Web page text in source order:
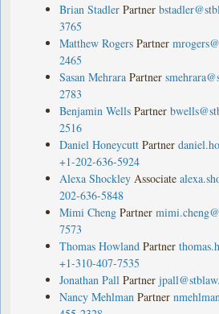
Brian Stadler Partner
3765
Matthew Rogers Partner
2465
Sasan Mehrara Partner
2783
Benjamin Wells Partner
2516
Daniel Honeycutt Partner
+1-202-636-5924
Alexa Shockley Associate
202-636-5848
Mimi Cheng Partner
7573
Thomas Howland Partner
+1-310-407-7535
Jonathan Pall Partner
Nancy Mehlman Partner